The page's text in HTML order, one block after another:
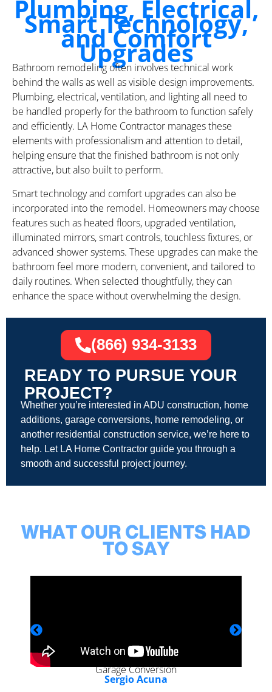
Plumbing, Electrical,
Smart Technology,
and Comfort
Upgrades
Bathroom remodeling often involves technical work
behind the walls as well as visible design improvements.
Plumbing, electrical, ventilation, and lighting all need to
be handled properly for the bathroom to function safely
and efficiently. LA Home Contractor manages these
elements with professionalism and attention to detail,
helping ensure that the finished bathroom is not only
attractive, but also built to perform.
Smart technology and comfort upgrades can also be
incorporated into the remodel. Homeowners may choose
features such as heated floors, upgraded ventilation,
illuminated mirrors, smart controls, touchless fixtures, or
advanced shower systems. These upgrades can make the
bathroom feel more modern, convenient, and tailored to
daily routines. When selected thoughtfully, they can
enhance the space without overwhelming the design.
READY TO PURSUE YOUR
PROJECT?
Whether you’re interested in ADU construction, home
additions, garage conversions, home remodeling, or
another residential construction service, we’re here to
help. Let LA Home Contractor guide you through a
smooth and successful project journey.
(866) 934-3133
WHAT OUR CLIENTS HAD
TO SAY
Garage Conversion
Sergio Acuna